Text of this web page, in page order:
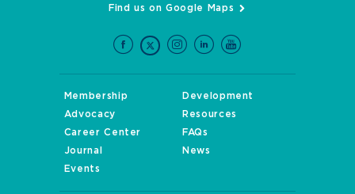
Find us on Google Maps
Membership
Development
Advocacy
Resources
Career Center
FAQs
Journal
News
Events